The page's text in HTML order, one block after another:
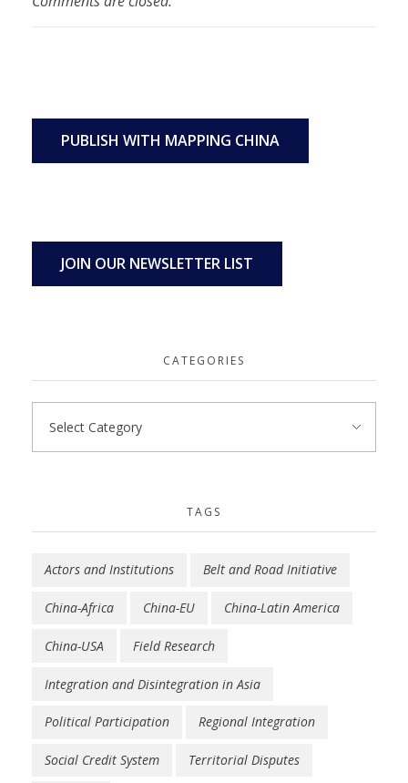
PUBLISH WITH MAPPING CHINA
JOIN OUR NEWSLETTER LIST
CATEGORIES
TAGS
Actors and Institutions Belt and Road Initiative
China-Africa China-EU China-Latin America
China-USA Field Research
Integration and Disintegration in Asia
Political Participation Regional Integration
Social Credit System Territorial Disputes